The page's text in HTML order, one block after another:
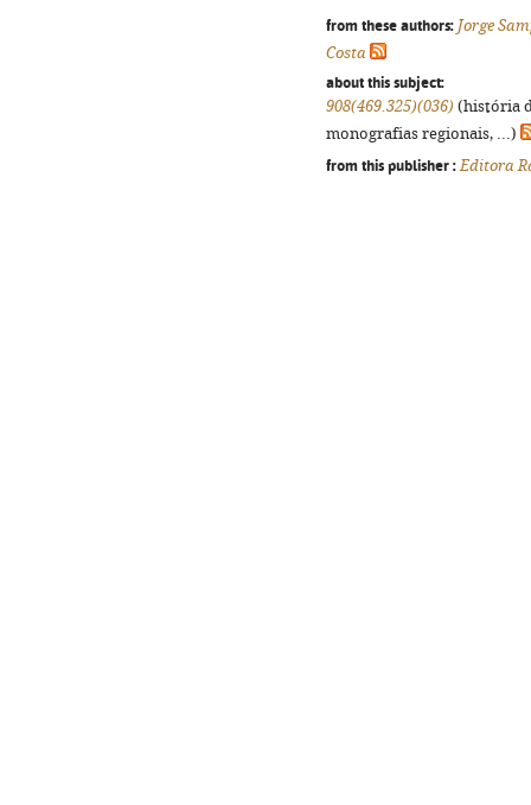
from these authors: Jorge
Costa
about this subject:
908(469.325)(036) (história
monografias regionais, ...)
from this publisher : Editora